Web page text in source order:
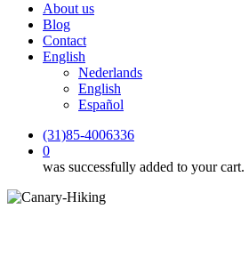
About us
Blog
Contact
English
Nederlands
English
Español
(31)85-4006336
0
was successfully added to your cart.